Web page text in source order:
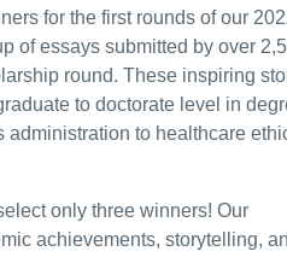
for the first rounds of our
of essays submitted by over
round. These inspiring
to doctorate level in
to healthcare
only three winners! Our
achievements, storytelling,